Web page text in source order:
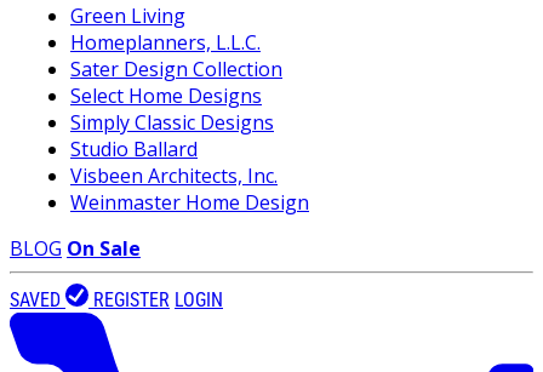
Green Living
Homeplanners, L.L.C.
Sater Design Collection
Select Home Designs
Simply Classic Designs
Studio Ballard
Visbeen Architects, Inc.
Weinmaster Home Design
BLOG On Sale
SAVED REGISTER LOGIN